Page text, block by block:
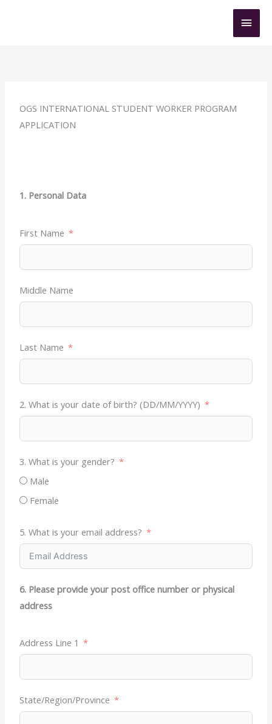
OGS INTERNATIONAL STUDENT WORKER PROGRAM
APPLICATION
1. Personal Data
First Name
Middle Name
Last Name
2. What is your date of birth? (DD/MM/YYYY)
3. What is your gender?
Male
Female
5. What is your email address?
6. Please provide your post office number or physical
address
Address Line 1
State/Region/Province